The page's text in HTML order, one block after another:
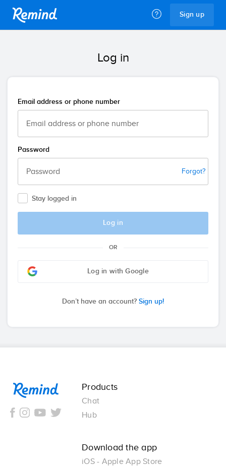
Sign up
Log in
Email address or phone number
Password
Forgot?
Stay logged in
Log in
OR
Log in with Google
Don’t have an account? Sign up!
Remind
Products
Chat
Hub
Download the app
iOS - Apple App Store